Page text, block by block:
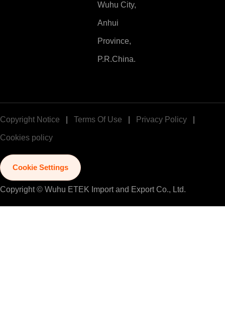
Wuhu City,
Anhui
Province,
P.R.China.
Copyright Notice Terms Of Use Privacy Policy
Cookies policy
Cookie Settings
Copyright © Wuhu ETEK Import and Export Co., Ltd.